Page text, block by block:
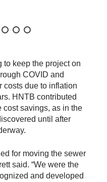
to keep the project on
COVID and
costs due to inflation
HNTB contributed
savings, as in the
until after
for moving the sewer
said. “We were the
and developed